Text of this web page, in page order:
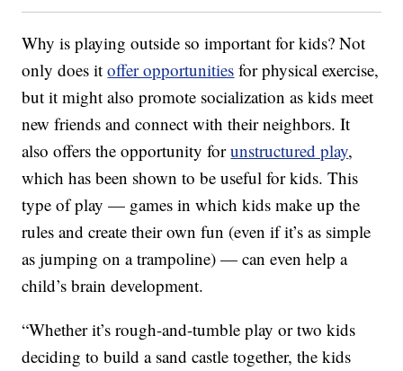
Why is playing outside so important for kids? Not
only does itoffer opportunities for physical exercise,
but it might also promote socialization as kids meet
new friends and connect with their neighbors. It
also offers the opportunity forunstructured play,
which has been shown to be useful for kids. This
type of play — games in which kids make up the
rules and create their own fun (even if it’s as simple
as jumping on a trampoline) — can even help a
child’s brain development.
“Whether it’s rough-and-tumble play or two kids
deciding to build a sand castle together, the kids